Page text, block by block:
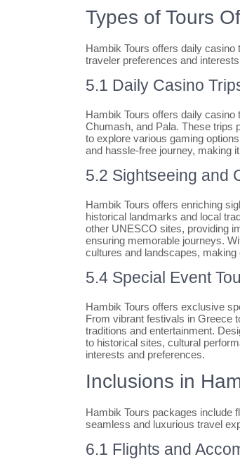
Types of Tours
Hambik Tours offers daily
traveler preferences and
5.1 Daily Casino
Hambik Tours offers daily
Chumash, and Pala. These trips
to explore various gaming
and hassle-free journey, making
5.2 Sightseeing and
Hambik Tours offers enriching
historical landmarks and local
other UNESCO sites, providing
ensuring memorable journeys.
cultures and landscapes, making
5.4 Special Event
Hambik Tours offers exclusive
From vibrant festivals in Greece
traditions and entertainment.
to historical sites, cultural
interests and preferences.
Inclusions in
Hambik Tours packages include
seamless and luxurious travel
6.1 Flights and